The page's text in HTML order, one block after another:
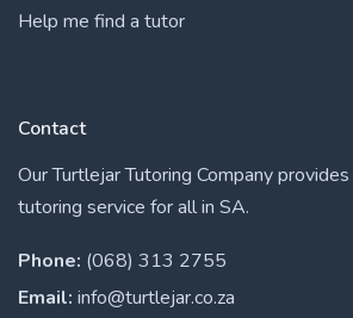
Help me find a tutor
Contact
Our Turtlejar Tutoring Company
tutoring service for all in SA.
Phone: (068) 313 2755
Email: info@turtlejar.co.za